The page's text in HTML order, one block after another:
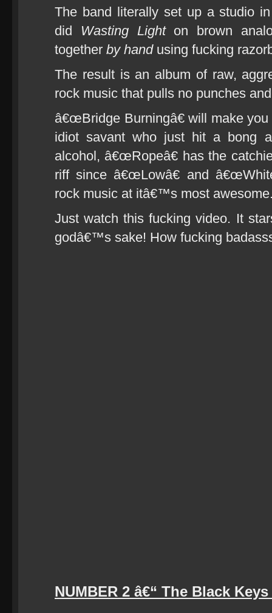
The band literally set up a studio
did Wasting Lighton brown
together by handusing fucking
The result is an album of raw,
rock music that pulls no punches
â€œBridge Burningâ€ will make
idiot savant who just hit a bong
alcohol, â€œRopeâ€ has the
riff since â€œLowâ€ and
rock music at itâ€™s most
Just watch this fucking video. It
godâ€™s sake! How fucking
NUMBER 2 â€“ The Black